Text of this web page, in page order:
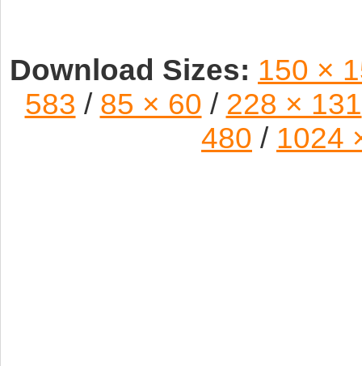
Download Sizes: 150 ×
583 / 85 × 60 / 228 × 131
480 / 1024